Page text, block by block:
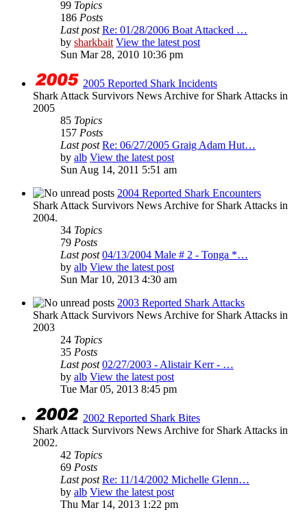
99 Topics
186 Posts
Last post Re: 01/28/2006 Boat Attacked …
by sharkbait View the latest post
Sun Mar 28, 2010 10:36 pm
2005 Reported Shark Incidents
Shark Attack Survivors News Archive for Shark Attacks in
2005
85 Topics
157 Posts
Last post Re: 06/27/2005 Graig Adam Hut…
by alb View the latest post
Sun Aug 14, 2011 5:51 am
2004 Reported Shark Encounters
Shark Attack Survivors News Archive for Shark Attacks in
2004.
34 Topics
79 Posts
Last post 04/13/2004 Male # 2 - Tonga *…
by alb View the latest post
Sun Mar 10, 2013 4:30 am
2003 Reported Shark Attacks
Shark Attack Survivors News Archive for Shark Attacks in
2003
24 Topics
35 Posts
Last post 02/27/2003 - Alistair Kerr - …
by alb View the latest post
Tue Mar 05, 2013 8:45 pm
2002 Reported Shark Bites
Shark Attack Survivors News Archive for Shark Attacks in
2002.
42 Topics
69 Posts
Last post Re: 11/14/2002 Michelle Glenn…
by alb View the latest post
Thu Mar 14, 2013 1:22 pm